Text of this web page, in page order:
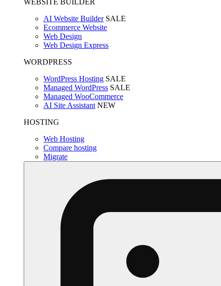
AI Website Builder SALE
Ecommerce Website
Web Design
Web Design Express
WORDPRESS
WordPress Hosting SALE
Managed WordPress SALE
Managed WooCommerce
AI Site Assistant NEW
HOSTING
Web Hosting
Compare hosting
Migrate